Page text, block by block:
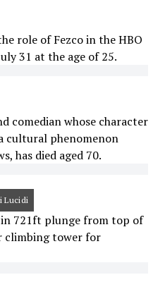
role of Fezco in the HBO
31 at the age of 25.
comedian whose character
cultural phenomenon
has died aged 70.
Lucidi
in 721ft plunge from top of
climbing tower for